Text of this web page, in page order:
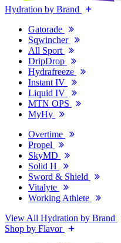
Hydration by Brand
Gatorade
Sqwincher
All Sport
DripDrop
Hydrafreeze
Instant IV
Liquid IV
MTN OPS
MyHy
Overtime
Propel
SkyMD
Solid H
Sword & Shield
Vitalyte
Working Athlete
View All Hydration by Brand
Shop by Flavor